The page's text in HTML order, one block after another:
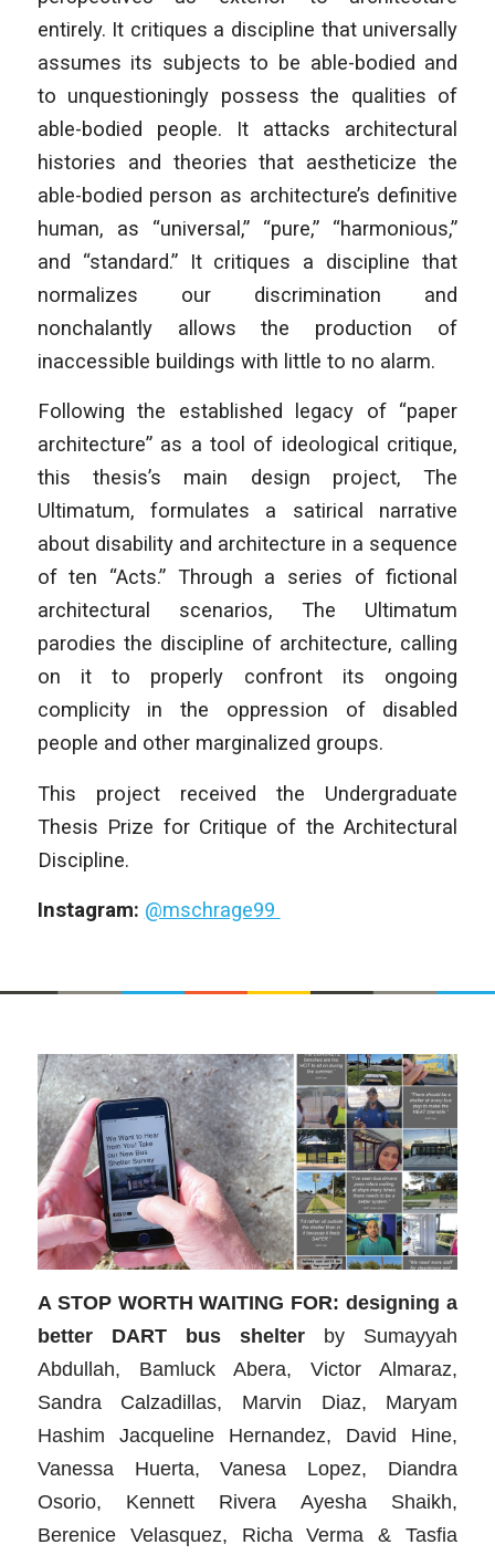
entirely. It critiques a discipline that universally
assumes its subjects to be able-bodied and
to unquestioningly possess the qualities of
able-bodied people. It attacks architectural
histories and theories that aestheticize the
able-bodied person as architecture’s definitive
human, as “universal,” “pure,” “harmonious,”
and “standard.” It critiques a discipline that
normalizes our discrimination and
nonchalantly allows the production of
inaccessible buildings with little to no alarm.
Following the established legacy of “paper
architecture” as a tool of ideological critique,
this thesis’s main design project, The
Ultimatum, formulates a satirical narrative
about disability and architecture in a sequence
of ten “Acts.” Through a series of fictional
architectural scenarios, The Ultimatum
parodies the discipline of architecture, calling
on it to properly confront its ongoing
complicity in the oppression of disabled
people and other marginalized groups.
This project received the Undergraduate
Thesis Prize for Critique of the Architectural
Discipline.
Instagram: @mschrage99
A STOP WORTH WAITING FOR: designing a
better DART bus shelter by Sumayyah
Abdullah, Bamluck Abera, Victor Almaraz,
Sandra Calzadillas, Marvin Diaz, Maryam
Hashim Jacqueline Hernandez, David Hine,
Vanessa Huerta, Vanesa Lopez, Diandra
Osorio, Kennett Rivera Ayesha Shaikh,
Berenice Velasquez, Richa Verma & Tasfia